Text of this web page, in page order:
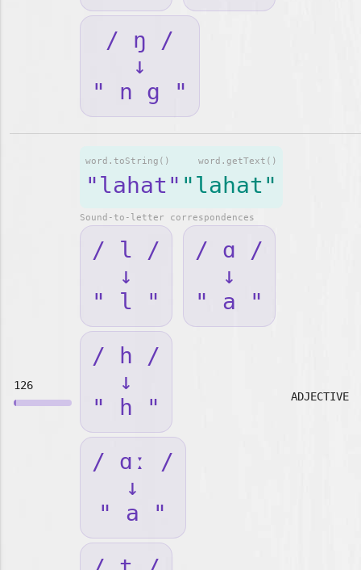
/ ŋ /
↓
" n g "
126
word.getText()
"lahat"
word.toString()
"lahat"
Sound-to-letter correspondences
/ l /
↓
" l "
/ ɑ /
↓
" a "
/ h /
↓
" h "
/ ɑː /
↓
" a "
ADJECTIVE